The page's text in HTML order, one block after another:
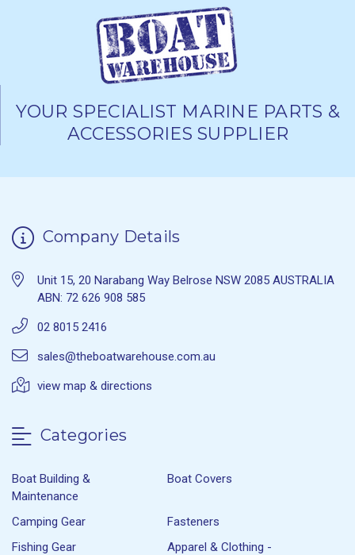
YOUR SPECIALIST MARINE PARTS &
ACCESSORIES SUPPLIER
Company Details
Unit 15, 20 Narabang Way Belrose NSW 2085 AUSTRALIA
ABN: 72 626 908 585
02 8015 2416
sales@theboatwarehouse.com.au
view map & directions
Categories
Boat Building &
Maintenance
Boat Covers
Camping Gear
Fasteners
Fishing Gear
Apparel & Clothing -